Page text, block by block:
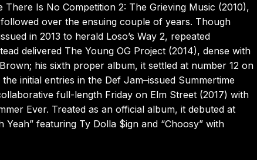
Is No Competition 2: The Grieving Music (2010),
over the ensuing couple of years. Though
in 2013 to herald Loso’s Way 2, repeated
delivered The Young OG Project (2014), dense with
his sixth proper album, it settled at number 12 on
initial entries in the Def Jam–issued Summertime
full-length Friday on Elm Street (2017) with
Ever. Treated as an official album, it debuted at
featuring Ty Dolla $ign and “Choosy” with